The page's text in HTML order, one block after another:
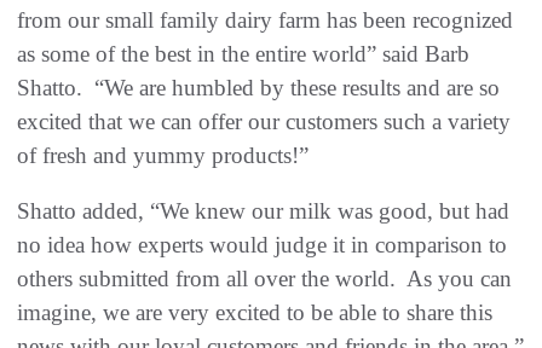
from our small family dairy farm has been recognized
as some of the best in the entire world” said Barb
Shatto. “We are humbled by these results and are so
excited that we can offer our customers such a variety
of fresh and yummy products!”
Shatto added, “We knew our milk was good, but had
no idea how experts would judge it in comparison to
others submitted from all over the world. As you can
imagine, we are very excited to be able to share this